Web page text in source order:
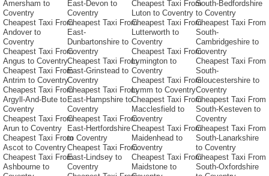
Amersham to
Coventry
Cheapest Taxi From
Andover to
Coventry
Cheapest Taxi From
Angus to Coventry
Cheapest Taxi From
Antrim to Coventry
Cheapest Taxi From
Argyll-And-Bute to
Coventry
Cheapest Taxi From
Arun to Coventry
Cheapest Taxi From
Ascot to Coventry
Cheapest Taxi From
Ashbourne to
East-Devon to
Coventry
Cheapest Taxi From
East-
Dunbartonshire to
Coventry
Cheapest Taxi From
East-Grinstead to
Coventry
Cheapest Taxi From
East-Hampshire to
Coventry
Cheapest Taxi From
East-Hertfordshire
to Coventry
Cheapest Taxi From
East-Lindsey to
Coventry
Cheapest Taxi From
Luton to Coventry
Cheapest Taxi From
Lutterworth to
Coventry
Cheapest Taxi From
Lymington to
Coventry
Cheapest Taxi From
Lymm to Coventry
Cheapest Taxi From
Macclesfield to
Coventry
Cheapest Taxi From
Maidenhead to
Coventry
Cheapest Taxi From
Maidstone to
South-Bedfordshire
to Coventry
Cheapest Taxi From
South-
Cambridgeshire to
Coventry
Cheapest Taxi From
South-
Gloucestershire to
Coventry
Cheapest Taxi From
South-Kesteven to
Coventry
Cheapest Taxi From
South-Lanarkshire
to Coventry
Cheapest Taxi From
South-Oxfordshire